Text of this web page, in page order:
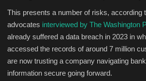
This presents a number of risks, according
advocates interviewed by The Washington
already suffered a data breach in 2023 in
accessed the records of around 7 million
are now trusting a company navigating
information secure going forward.